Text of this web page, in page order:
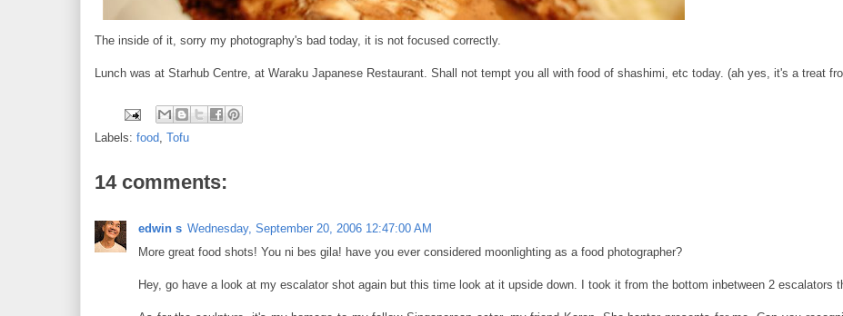
The inside of it, sorry my photography's bad today, it is not focused correctly.
Lunch was at Starhub Centre, at Waraku Japanese Restaurant. Shall not tempt you all with food of shashimi, etc today. (ah yes, it's a treat
Labels: food, Tofu
14 comments:
edwin s Wednesday, September 20, 2006 12:47:00 AM
More great food shots! You ni bes gila! have you ever considered moonlighting as a food photographer?
Hey, go have a look at my escalator shot again but this time look at it upside down. I took it from the bottom inbetween 2 escalators